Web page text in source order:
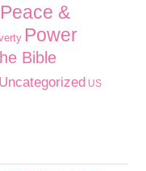
Peace &
Power
Bible
Uncategorized US